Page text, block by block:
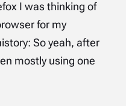
I was thinking of
for my
So yeah, after
mostly using one